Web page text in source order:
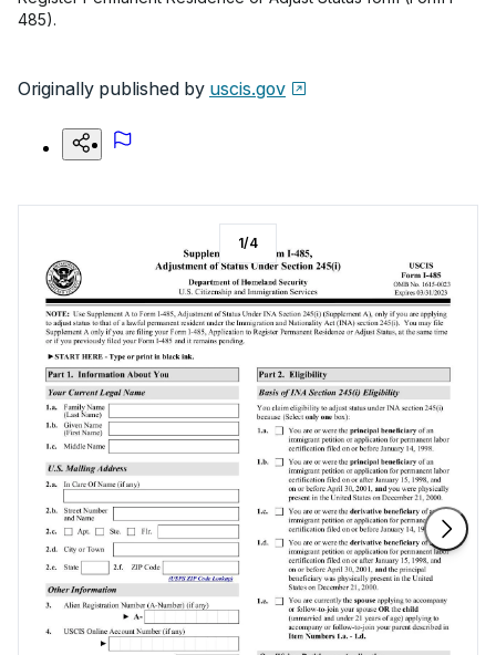
485).
Originally published by uscis.gov
1/4